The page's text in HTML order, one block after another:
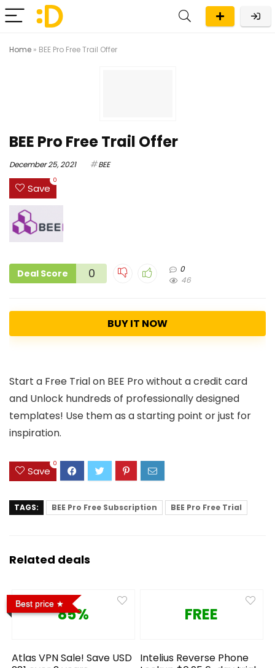
Home » BEE Pro Free Trail Offer
BEE Pro Free Trail Offer
December 25, 2021 BEE
Save
0
Deal Score 0
0
46
BUY IT NOW
Start a Free Trial on BEE Pro without a credit card
and Unlock hundreds of professionally designed
templates! Use them as a starting point or just for
inspiration.
Save
0
TAGS: BEE Pro Free Subscription BEE Pro Free Trial
Related deals
Best price
85%
Atlas VPN Sale! Save USD
FREE
Intelius Reverse Phone